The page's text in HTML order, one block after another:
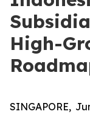
High-
SINGAPORE,